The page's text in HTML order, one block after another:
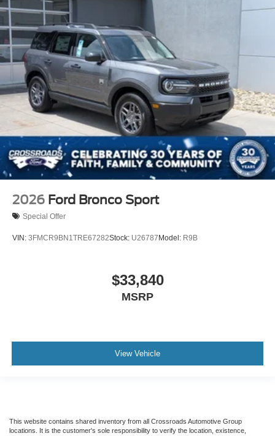
2026 Ford Bronco Sport
Special Offer
VIN: 3FMCR9BN1TRE67282Stock: U26787Model: R9B
$33,840
MSRP
View Vehicle
This website contains shared inventory from all Crossroads Automotive Group
locations. It is the customer's sole responsibility to verify the location, existence,